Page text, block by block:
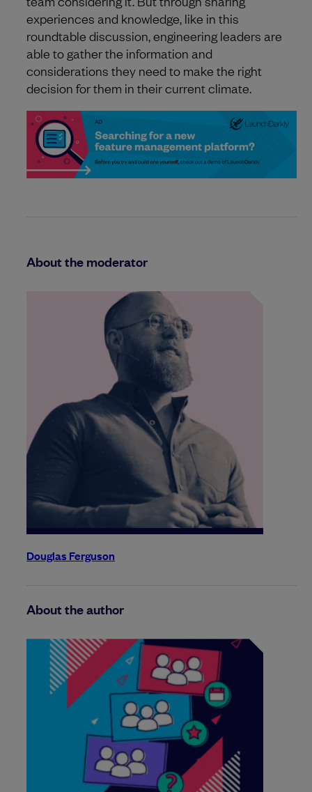
experiences and knowledge, like in this
roundtable discussion, engineering leaders are
able to gather the information and
considerations they need to make the right
decision for them in their current climate.
About the moderator
Douglas Ferguson
About the author